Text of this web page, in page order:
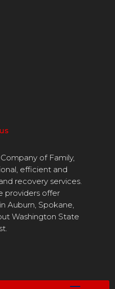
of Family,
efficient and
recovery services.
providers offer
Auburn, Spokane,
Washington State